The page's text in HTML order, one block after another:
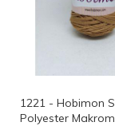
1221 - Hobimon
Polyester